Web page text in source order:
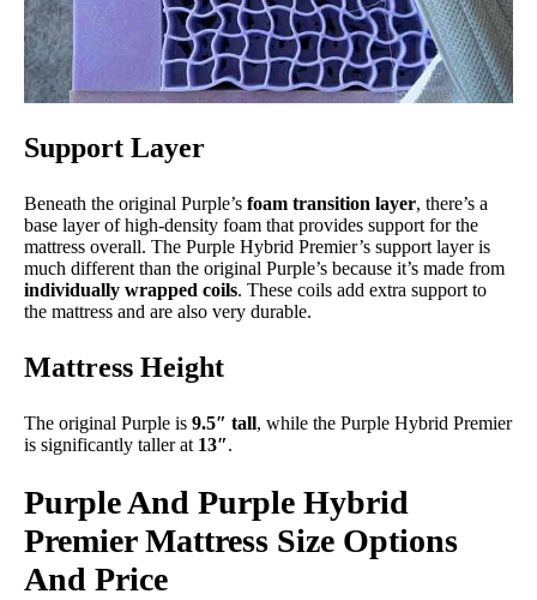
Support Layer
Beneath the original Purple’s foam transition layer, there’s a
base layer of high-density foam that provides support for the
mattress overall. The Purple Hybrid Premier’s support layer is
much different than the original Purple’s because it’s made from
individually wrapped coils. These coils add extra support to
the mattress and are also very durable.
Mattress Height
The original Purple is 9.5″ tall, while the Purple Hybrid Premier
is significantly taller at 13″.
Purple And Purple Hybrid
Premier Mattress Size Options
And Price